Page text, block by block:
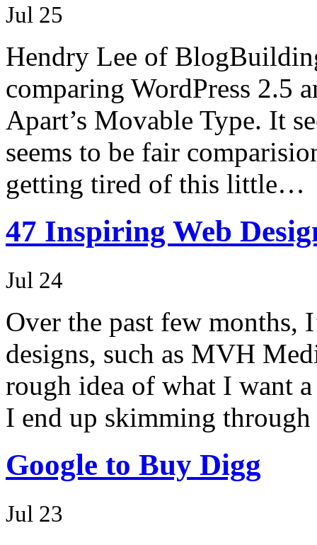
Jul 25
Hendry Lee of
comparing WordPress 2.5
Apart’s Movable Type. It
seems to be fair
getting tired of this little…
47 Inspiring Web
Jul 24
Over the past few months,
designs, such as MVH
rough idea of what I want
I end up skimming
Google to Buy Digg
Jul 23